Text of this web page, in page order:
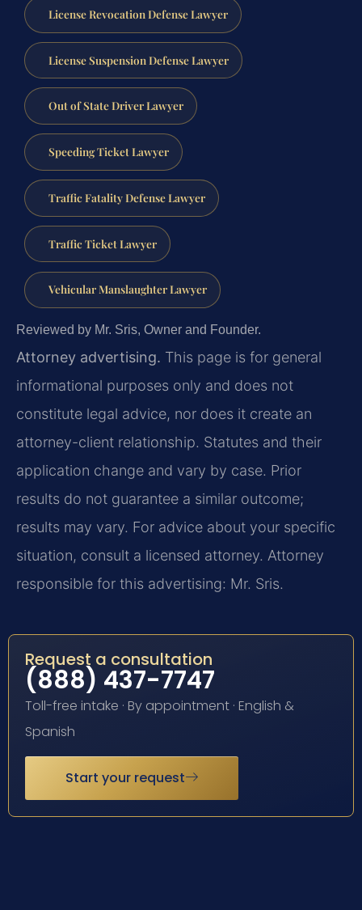
License Revocation Defense Lawyer
License Suspension Defense Lawyer
Out of State Driver Lawyer
Speeding Ticket Lawyer
Traffic Fatality Defense Lawyer
Traffic Ticket Lawyer
Vehicular Manslaughter Lawyer
Reviewed by Mr. Sris, Owner and Founder.
Attorney advertising. This page is for general
informational purposes only and does not
constitute legal advice, nor does it create an
attorney-client relationship. Statutes and their
application change and vary by case. Prior
results do not guarantee a similar outcome;
results may vary. For advice about your specific
situation, consult a licensed attorney. Attorney
responsible for this advertising: Mr. Sris.
Request a consultation
(888) 437-7747
Toll-free intake · By appointment · English &
Spanish
Start your request